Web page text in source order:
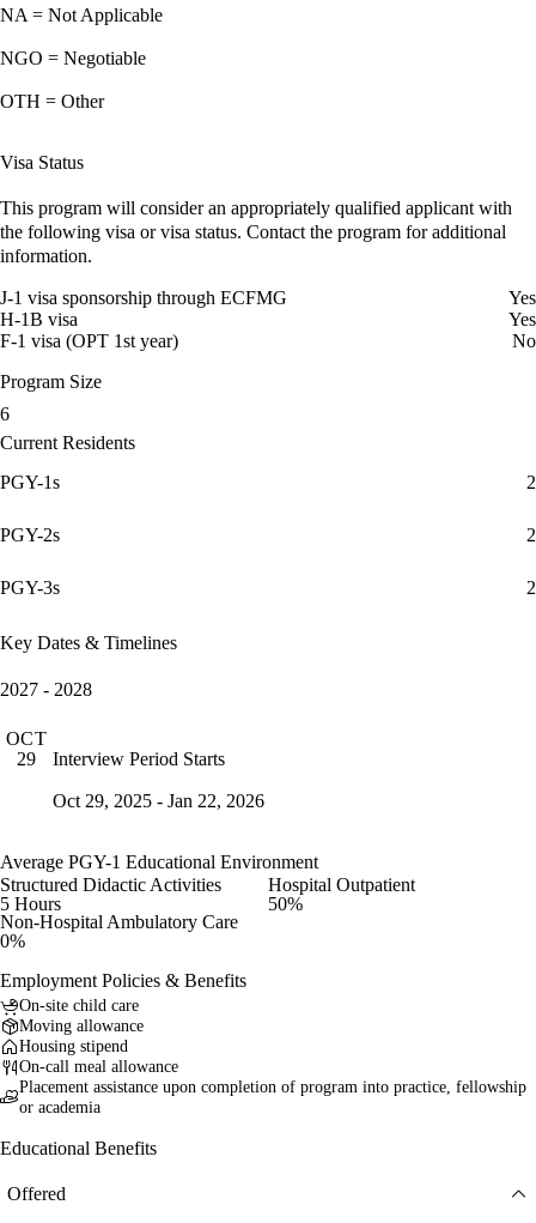
NA = Not Applicable
NGO = Negotiable
OTH = Other
Visa Status
This program will consider an appropriately qualified applicant with
the following visa or visa status. Contact the program for additional
information.
J-1 visa sponsorship through ECFMG
Yes
H-1B visa
Yes
F-1 visa (OPT 1st year)
No
Program Size
6
Current Residents
PGY-1s
2
PGY-2s 2
PGY-3s 2
Key Dates & Timelines
2027 - 2028
OCT
29
Interview Period Starts
Oct 29, 2025 - Jan 22, 2026
Average PGY-1 Educational Environment
Structured Didactic Activities
5 Hours
Hospital Outpatient
50%
Non-Hospital Ambulatory Care
0%
Employment Policies & Benefits
On-site child care
Moving allowance
Housing stipend
On-call meal allowance
Placement assistance upon completion of program into practice, fellowship
or academia
Educational Benefits
Offered